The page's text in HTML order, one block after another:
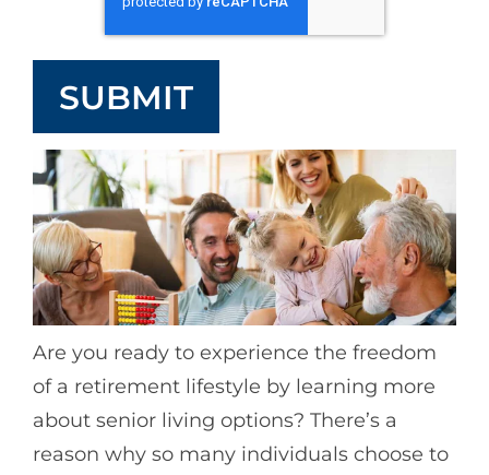
Are you ready to experience the freedom
of a retirement lifestyle by learning more
about senior living options? There’s a
reason why so many individuals choose to